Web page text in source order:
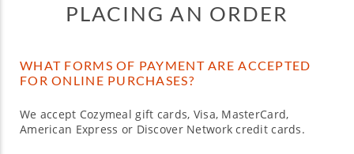
PLACING AN ORDER
WHAT FORMS OF PAYMENT ARE ACCEPTED
FOR ONLINE PURCHASES?
We accept Cozymeal gift cards, Visa, MasterCard,
American Express or Discover Network credit cards.